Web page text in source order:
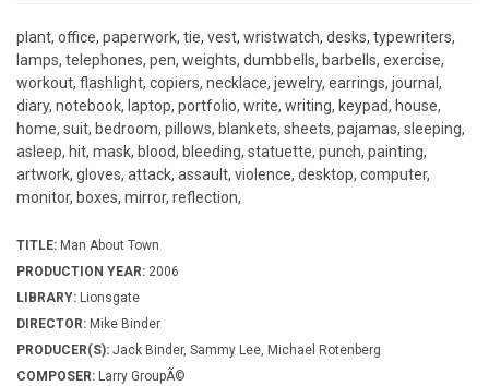
plant, office, paperwork, tie, vest, wristwatch, desks, typewriters,
lamps, telephones, pen, weights, dumbbells, barbells, exercise,
workout, flashlight, copiers, necklace, jewelry, earrings, journal,
diary, notebook, laptop, portfolio, write, writing, keypad, house,
home, suit, bedroom, pillows, blankets, sheets, pajamas, sleeping,
asleep, hit, mask, blood, bleeding, statuette, punch, painting,
artwork, gloves, attack, assault, violence, desktop, computer,
monitor, boxes, mirror, reflection,
TITLE: Man About Town
PRODUCTION YEAR: 2006
LIBRARY: Lionsgate
DIRECTOR: Mike Binder
PRODUCER(S): Jack Binder, Sammy Lee, Michael Rotenberg
COMPOSER: Larry GroupÃ©